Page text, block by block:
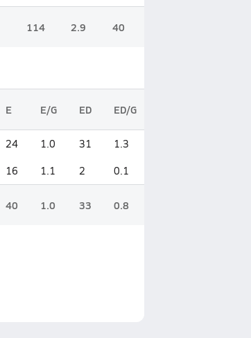
114 2.9 40
E E/G ED ED/G
24 1.0 31 1.3
16 1.1 2 0.1
40 1.0 33 0.8